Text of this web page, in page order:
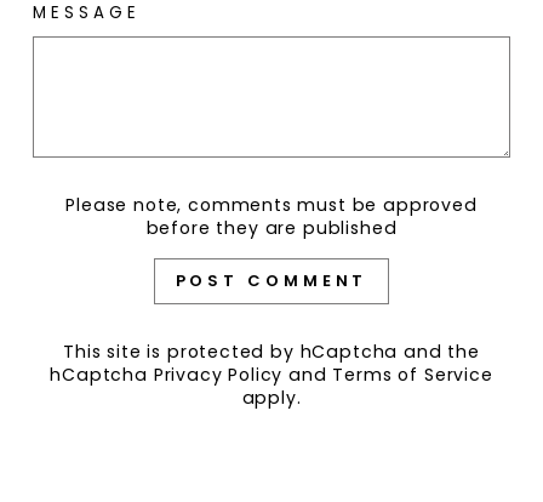
MESSAGE
Please note, comments must be approved
before they are published
POST COMMENT
This site is protected by hCaptcha and the
hCaptcha Privacy Policy and Terms of Service
apply.